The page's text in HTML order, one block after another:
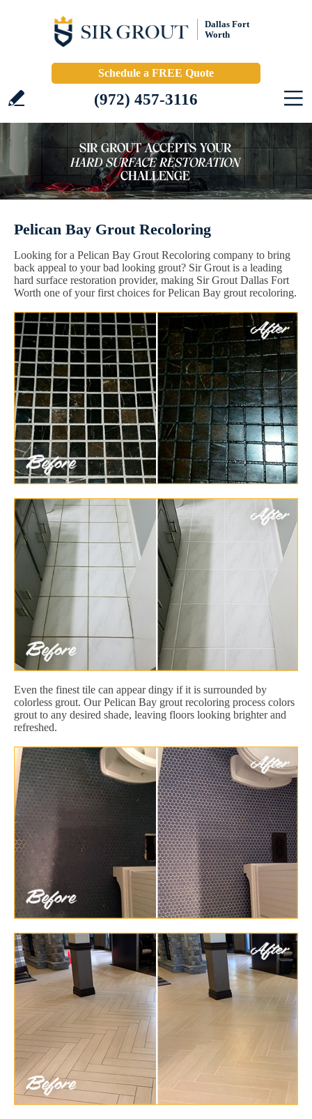
Dallas Fort
Worth
Schedule a FREE Quote
(972) 457-3116
Pelican Bay Grout Recoloring
Looking for a Pelican Bay Grout Recoloring company to bring
back appeal to your bad looking grout? Sir Grout is a leading
hard surface restoration provider, making Sir Grout Dallas Fort
Worth one of your first choices for Pelican Bay grout recoloring.
Even the finest tile can appear dingy if it is surrounded by
colorless grout. Our Pelican Bay grout recoloring process colors
grout to any desired shade, leaving floors looking brighter and
refreshed.